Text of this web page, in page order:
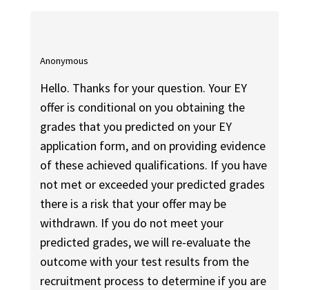
Anonymous
Hello. Thanks for your question. Your EY
offer is conditional on you obtaining the
grades that you predicted on your EY
application form, and on providing evidence
of these achieved qualifications. If you have
not met or exceeded your predicted grades
there is a risk that your offer may be
withdrawn. If you do not meet your
predicted grades, we will re-evaluate the
outcome with your test results from the
recruitment process to determine if you are